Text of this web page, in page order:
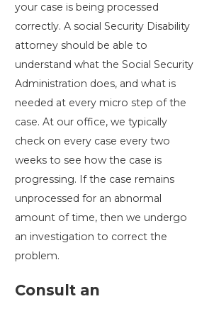
your case is being processed
correctly. A social Security Disability
attorney should be able to
understand what the Social Security
Administration does, and what is
needed at every micro step of the
case. At our office, we typically
check on every case every two
weeks to see how the case is
progressing. If the case remains
unprocessed for an abnormal
amount of time, then we undergo
an investigation to correct the
problem.
Consult an